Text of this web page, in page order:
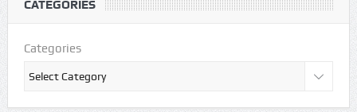
CATEGORIES
Categories